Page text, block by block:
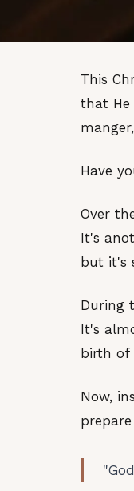
This
that He
Have
Over
It's
but it's
During
It's
birth of
Now,